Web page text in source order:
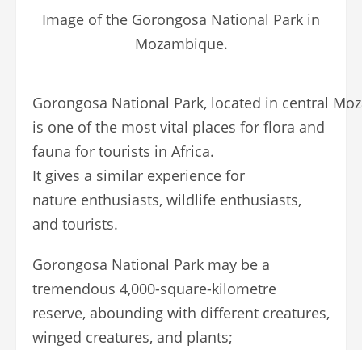
Image of the Gorongosa National Park in
Mozambique.
Gorongosa National Park, located in central
is one of the most vital places for flora and
fauna for tourists in Africa.
It gives a similar experience for
nature enthusiasts, wildlife enthusiasts,
and tourists.
Gorongosa National Park may be a
tremendous 4,000-square-kilometre
reserve, abounding with different creatures,
winged creatures, and plants;